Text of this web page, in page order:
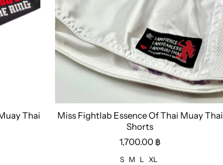
Thai
Size: S M L XL
Miss Fightlab Essence Of Thai Muay Thai
Shorts
1,700.00 ฿
S M L XL